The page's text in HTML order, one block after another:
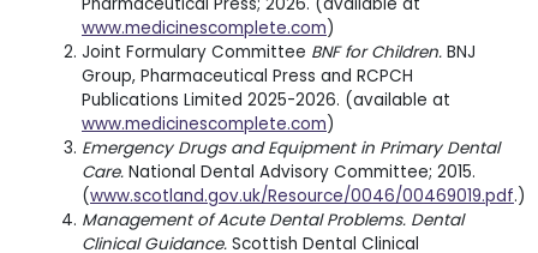
www.medicinescomplete.com)
Joint Formulary Committee BNF for Children. BNJ
Group, Pharmaceutical Press and RCPCH
Publications Limited 2025-2026. (available at
www.medicinescomplete.com)
Emergency Drugs and Equipment in Primary Dental
Care. National Dental Advisory Committee; 2015.
(www.scotland.gov.uk/Resource/0046/00469019.pdf.)
Management of Acute Dental Problems. Dental
Clinical Guidance. Scottish Dental Clinical